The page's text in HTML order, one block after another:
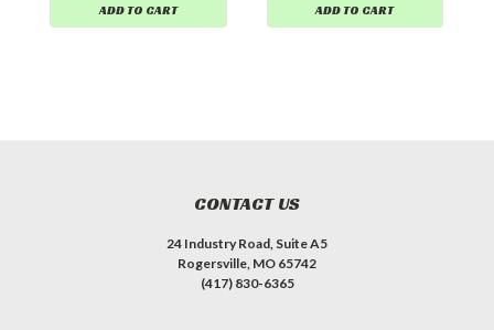
ADD TO CART ADD TO CART
CONTACT US
24 Industry Road, Suite A5
Rogersville, MO 65742
(417) 830-6365